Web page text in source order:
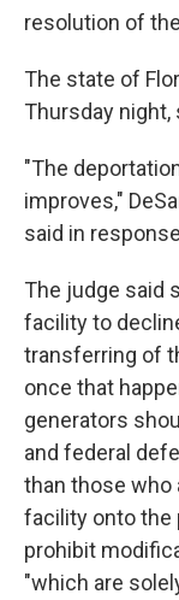
resolution of
The state of
Thursday
"The
improves,"
said in
The judge said
facility to
transferring of
once that
generators
and federal
than those who
facility onto the
prohibit
"which are